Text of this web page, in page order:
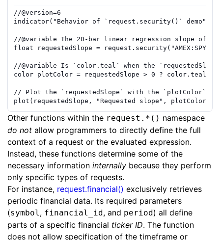
//@version=6
indicator( "Behavior of `request.security()` demo"
//@variable The 20-bar linear regression slope of
float
requestedSlope = request.security( "AMEX:SPY"
//@variable Is `color.teal` when the
color plotColor = requestedSlope > 0 ? color.teal
// Plot the `requestedSlope` with the `plotColor`.
plot ( requestedSlope , "Requested slope" , plotColor
Other functions within the request.*() namespace
do not allow programmers to directly define the full
context of a request or the evaluated expression.
Instead, these functions determine some of the
necessary information internally because they perform
only specific types of requests.
For instance, request.financial() exclusively retrieves
periodic financial data. Its required parameters
(symbol, financial_id , and period ) all define
parts of a specific financial ticker ID. The function
does not allow specification of the timeframe or